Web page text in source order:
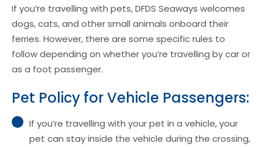
If you’re travelling with pets, DFDS Seaways welcomes
dogs, cats, and other small animals onboard their
ferries. However, there are some specific rules to
follow depending on whether you’re travelling by car or
as a foot passenger.
Pet Policy for Vehicle Passengers:
If you’re travelling with your pet in a vehicle, your
pet can stay inside the vehicle during the crossing,